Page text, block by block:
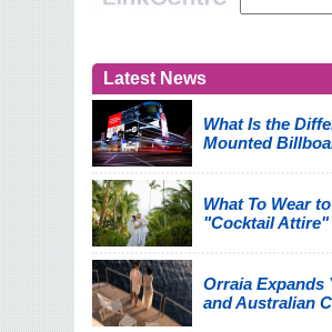
Latest News
What Is the
Mounted
What To Wear
"Cocktail Attire"
Orraia Expands
and Australian